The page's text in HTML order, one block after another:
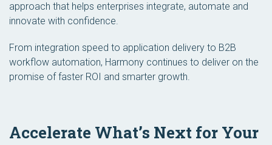
approach that helps enterprises integrate, automate and
innovate with confidence.
From integration speed to application delivery to B2B
workflow automation, Harmony continues to deliver on the
promise of faster ROI and smarter growth.
Accelerate What’s Next for Your